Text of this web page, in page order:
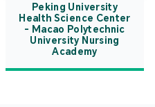
Peking University
Health Science Center
- Macao Polytechnic
University Nursing
Academy